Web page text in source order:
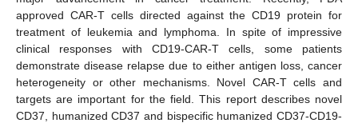
approved CAR-T cells directed against the CD19 protein for
treatment of leukemia and lymphoma. In spite of impressive
clinical responses with CD19-CAR-T cells, some patients
demonstrate disease relapse due to either antigen loss, cancer
heterogeneity or other mechanisms. Novel CAR-T cells and
targets are important for the field. This report describes novel
CD37, humanized CD37 and bispecific humanized CD37-CD19-